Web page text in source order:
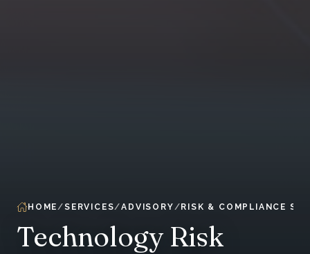
HOME SERVICES ADVISORY RISK & COMPLIANCE
Technology Risk